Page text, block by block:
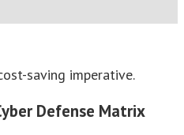
saving imperative.
Defense Matrix